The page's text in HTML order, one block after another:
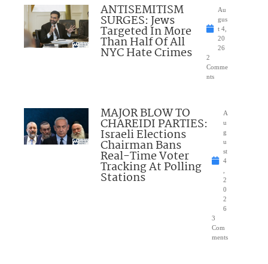
ANTISEMITISM
SURGES: Jews
Targeted In More
Than Half Of All
NYC Hate Crimes
Au
gus
t 4,
20
26
2
Comme
nts
MAJOR BLOW TO
CHAREIDI PARTIES:
Israeli Elections
Chairman Bans
Real-Time Voter
Tracking At Polling
Stations
A
u
g
u
st
4
2
0
2
6
3
Com
ments